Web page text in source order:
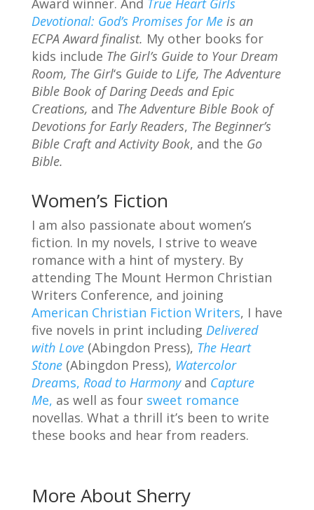
Award winner. And True Heart Girls
Devotional: God’s Promises for Meis an
ECPA Award finalist. My other books for
kids include The Girl’s Guide to Your Dream
Room, The Girl‘s Guide to Life, The Adventure
Bible Book of Daring Deeds and Epic
Creations, and The Adventure Bible Book of
Devotions for Early Readers, The Beginner’s
Bible Craft and Activity Book, and the Go
Bible.
Women’s Fiction
I am also passionate about women’s
fiction. In my novels, I strive to weave
romance with a hint of mystery. By
attending The Mount Hermon Christian
Writers Conference, and joining
American Christian Fiction Writers, I have
five novels in print including Delivered
with Love(Abingdon Press), The Heart
Stone(Abingdon Press), Watercolor
Dreams, Road to Harmonyand Capture
Me, as well as four sweet romance
novellas. What a thrill it’s been to write
these books and hear from readers.
More About Sherry